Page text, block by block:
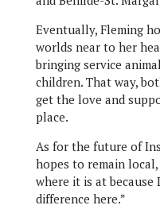
Eventually, Fleming
worlds near to her
bringing service
children. That way,
get the love and
place.
As for the future of
hopes to remain
where it is at because
difference here.”